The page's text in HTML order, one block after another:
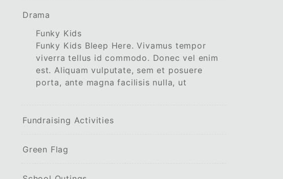
Drama
Funky Kids
Funky Kids Bleep Here. Vivamus tempor
viverra tellus id commodo. Donec vel enim
est. Aliquam vulputate, sem et posuere
porta, ante magna facilisis nulla, ut
Fundraising Activities
Green Flag